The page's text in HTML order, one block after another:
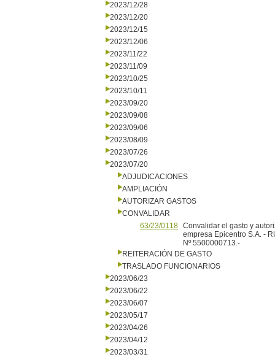
2023/12/28
2023/12/20
2023/12/15
2023/12/06
2023/11/22
2023/11/09
2023/10/25
2023/10/11
2023/09/20
2023/09/08
2023/09/06
2023/08/09
2023/07/26
2023/07/20
ADJUDICACIONES
AMPLIACIÓN
AUTORIZAR GASTOS
CONVALIDAR
63/23/0118 Convalidar el gasto y
empresa Epicentro S.A. -
Nº 5500000713.-
REITERACIÓN DE GASTO
TRASLADO FUNCIONARIOS
2023/06/23
2023/06/22
2023/06/07
2023/05/17
2023/04/26
2023/04/12
2023/03/31